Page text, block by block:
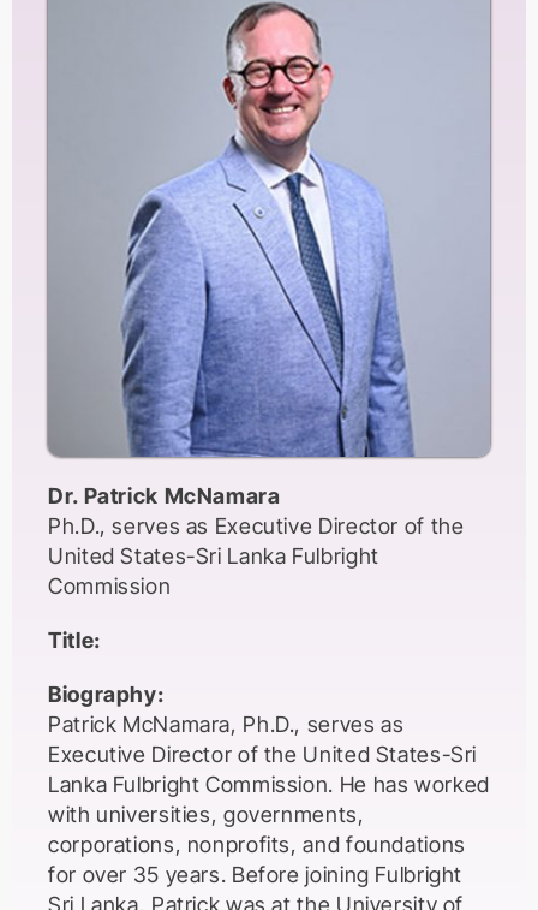
Dr. Patrick McNamara
Ph.D., serves as Executive Director of the
United States-Sri Lanka Fulbright
Commission
Title:
Biography:
Patrick McNamara, Ph.D., serves as
Executive Director of the United States-Sri
Lanka Fulbright Commission. He has worked
with universities, governments,
corporations, nonprofits, and foundations
for over 35 years. Before joining Fulbright
Sri Lanka, Patrick was at the University of